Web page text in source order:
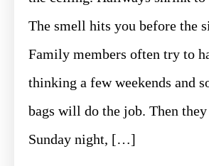
The smell hits you before the
Family members often try to
thinking a few weekends and
bags will do the job. Then
Sunday night, […]